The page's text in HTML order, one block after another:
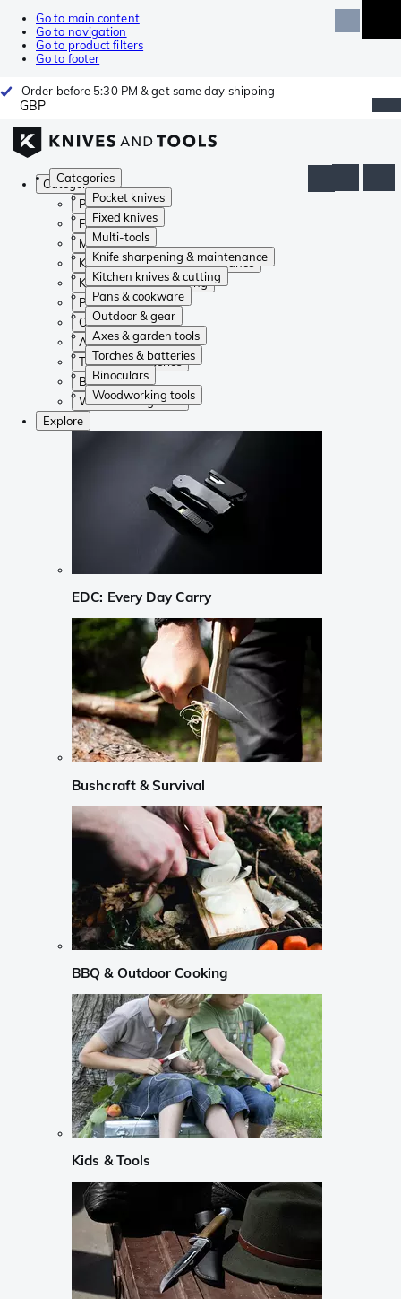
Go to main content
Go to navigation
Go to product filters
Go to footer
Order before 5:30 PM & get same day shipping
GBP
Categories
Pocket knives
Fixed knives
Multi-tools
Knife sharpening & maintenance
Kitchen knives & cutting
Pans & cookware
Outdoor & gear
Axes & garden tools
Torches & batteries
Binoculars
Woodworking tools
Categories
Pocket knives
Fixed knives
Multi-tools
Knife sharpening & maintenance
Kitchen knives & cutting
Pans & cookware
Outdoor & gear
Axes & garden tools
Torches & batteries
Binoculars
Woodworking tools
Explore
EDC: Every Day Carry
Bushcraft & Survival
BBQ & Outdoor Cooking
Kids & Tools